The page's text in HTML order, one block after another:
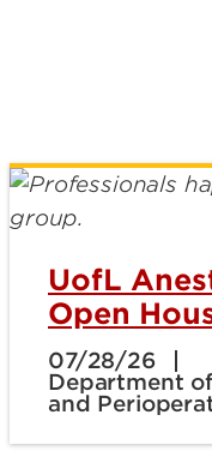
UofL
Open
07/28/26
Department
and